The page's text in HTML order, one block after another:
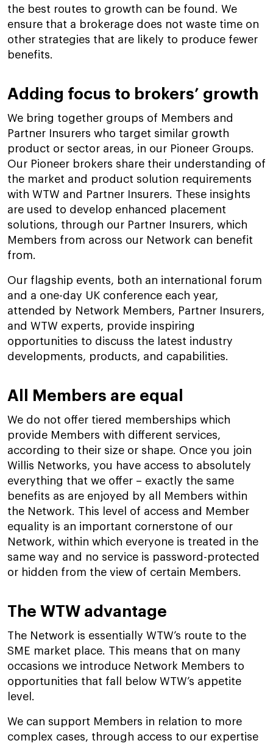
the best routes to growth can be found. We
ensure that a brokerage does not waste time on
other strategies that are likely to produce fewer
benefits.
Adding focus to brokers’ growth
We bring together groups of Members and
Partner Insurers who target similar growth
product or sector areas, in our Pioneer Groups.
Our Pioneer brokers share their understanding of
the market and product solution requirements
with WTW and Partner Insurers. These insights
are used to develop enhanced placement
solutions, through our Partner Insurers, which
Members from across our Network can benefit
from.
Our flagship events, both an international forum
and a one-day UK conference each year,
attended by Network Members, Partner Insurers,
and WTW experts, provide inspiring
opportunities to discuss the latest industry
developments, products, and capabilities.
All Members are equal
We do not offer tiered memberships which
provide Members with different services,
according to their size or shape. Once you join
Willis Networks, you have access to absolutely
everything that we offer – exactly the same
benefits as are enjoyed by all Members within
the Network. This level of access and Member
equality is an important cornerstone of our
Network, within which everyone is treated in the
same way and no service is password-protected
or hidden from the view of certain Members.
The WTW advantage
The Network is essentially WTW’s route to the
SME market place. This means that on many
occasions we introduce Network Members to
opportunities that fall below WTW’s appetite
level.
We can support Members in relation to more
complex cases, through access to our expertise